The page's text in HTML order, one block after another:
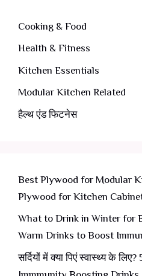
Cooking & Food
Health & Fitness
Kitchen Essentials
Modular Kitchen Related
हैल्थ एंड फिटनेस
Best Plywood for Modular
Plywood for Kitchen
What to Drink in Winter for
Warm Drinks to Boost
सर्दियों में क्या पिएं स्वास्थ्य के